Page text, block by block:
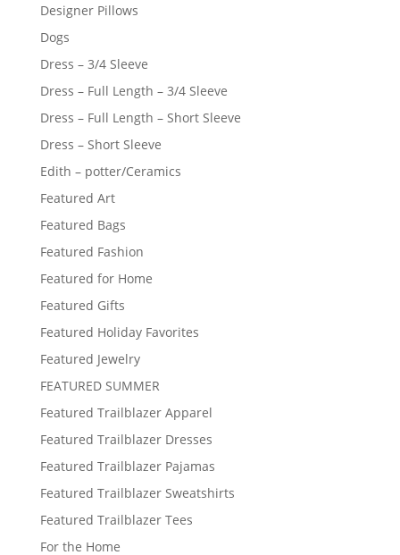
Designer Pillows
Dogs
Dress – 3/4 Sleeve
Dress – Full Length – 3/4 Sleeve
Dress – Full Length – Short Sleeve
Dress – Short Sleeve
Edith – potter/Ceramics
Featured Art
Featured Bags
Featured Fashion
Featured for Home
Featured Gifts
Featured Holiday Favorites
Featured Jewelry
FEATURED SUMMER
Featured Trailblazer Apparel
Featured Trailblazer Dresses
Featured Trailblazer Pajamas
Featured Trailblazer Sweatshirts
Featured Trailblazer Tees
For the Home